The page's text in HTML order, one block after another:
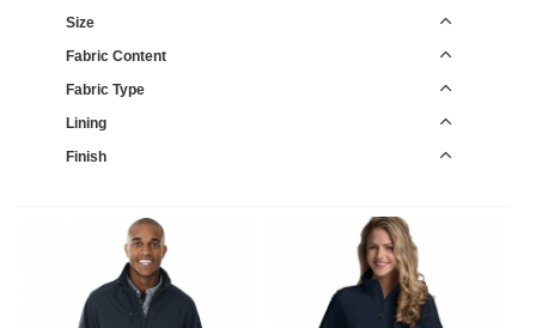
Size
Fabric Content
Fabric Type
Lining
Finish